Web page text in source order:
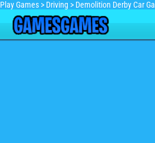
Play Games > Driving > Demolition Derby Car